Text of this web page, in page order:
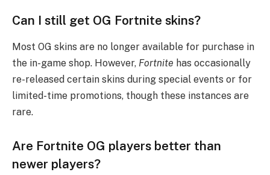
Can I still get OG Fortnite skins?
Most OG skins are no longer available for purchase in
the in-game shop. However, Fortnite has occasionally
re-released certain skins during special events or for
limited-time promotions, though these instances are
rare.
Are Fortnite OG players better than
newer players?